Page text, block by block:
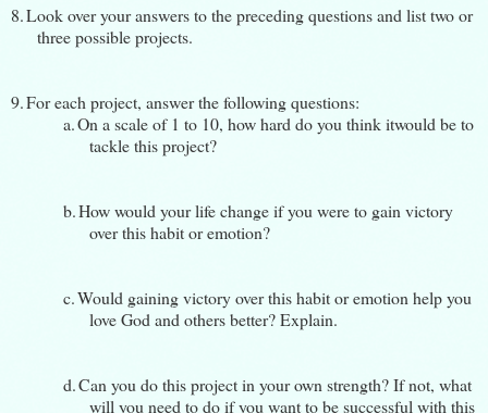
8.Look over your answers to the preceding questions and list two or
three possible projects.
9.For each project, answer the following questions:
a.On a scale of 1 to 10, how hard do you think itwould be to
tackle this project?
b.How would your life change if you were to gain victory
over this habit or emotion?
c.Would gaining victory over this habit or emotion help you
love God and others better? Explain.
d.Can you do this project in your own strength? If not, what
will you need to do if you want to be successful with this